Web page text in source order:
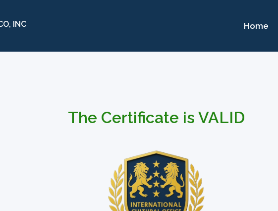
INC Home
The Certificate is VALID